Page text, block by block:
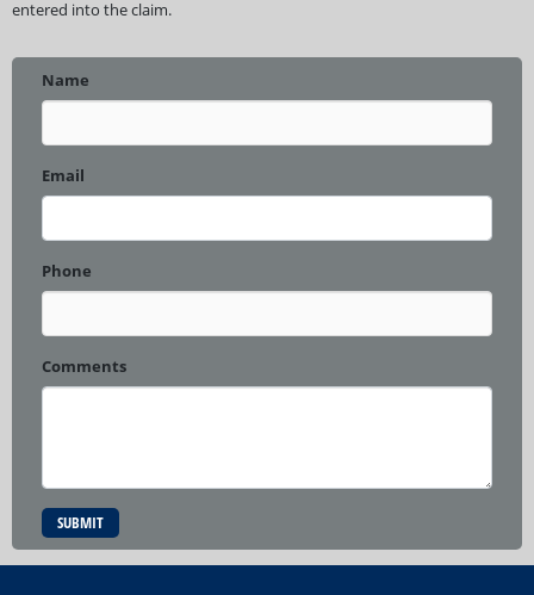
entered into the claim.
Name
Email
Phone
Comments
SUBMIT